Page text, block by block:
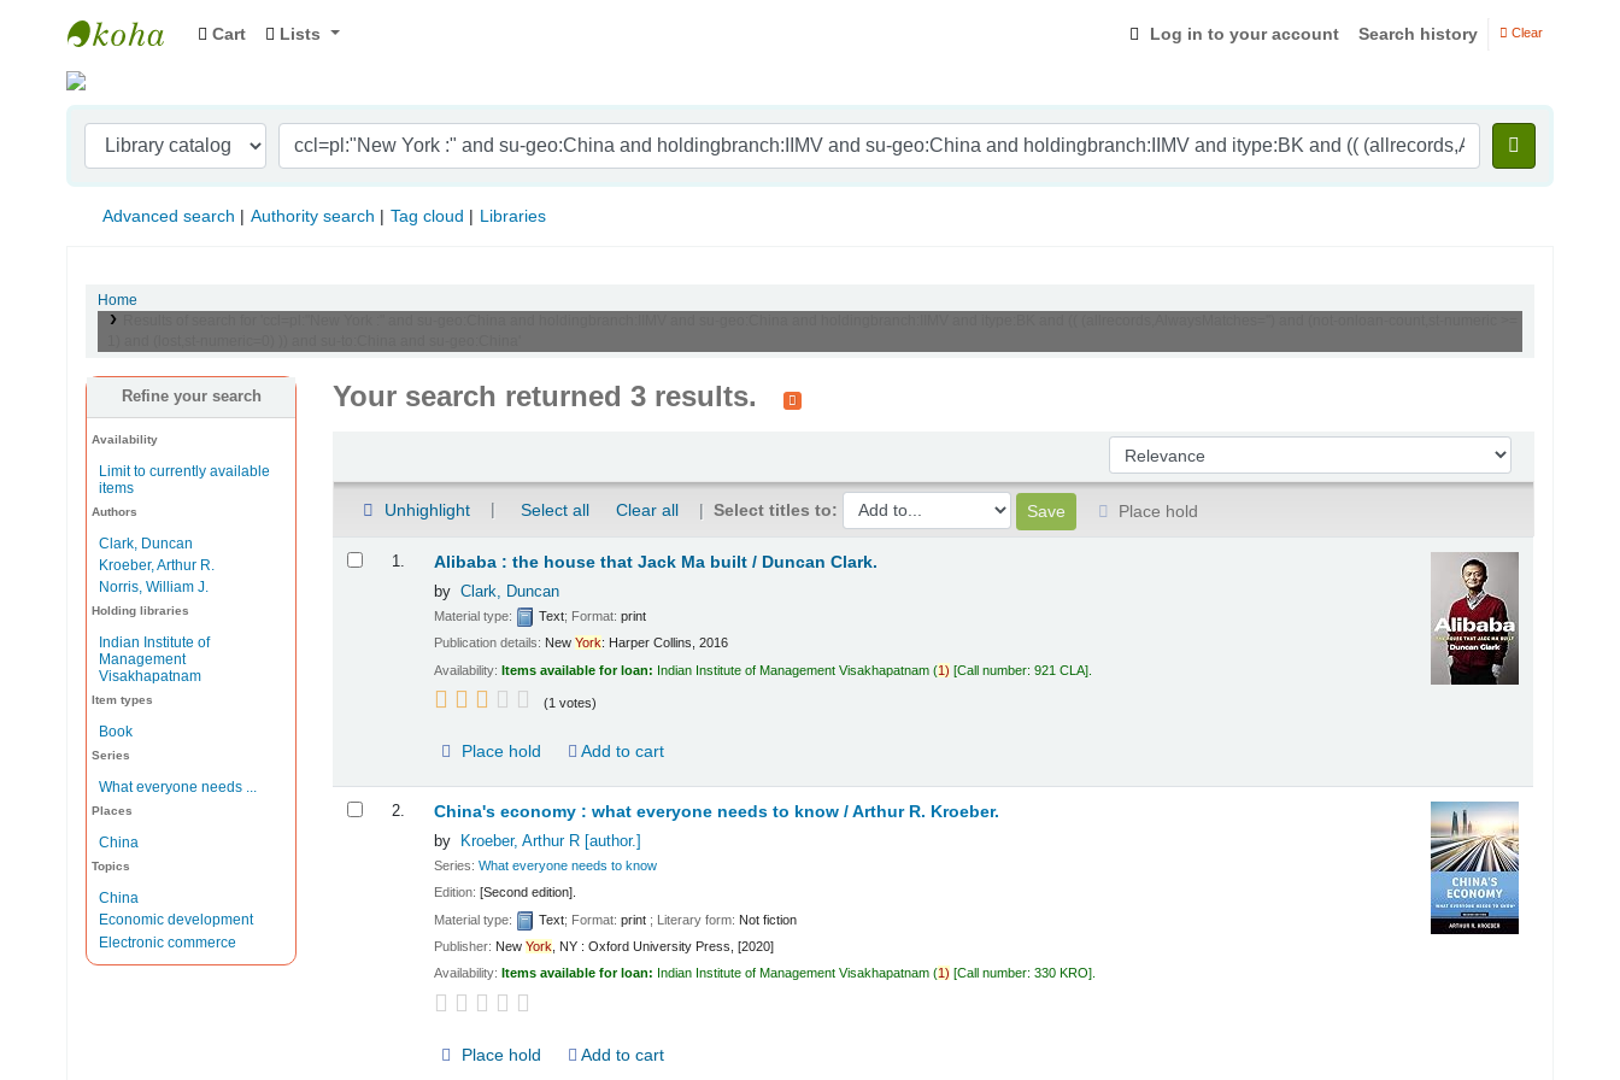
Indian Institute of Management Visakhapatnam
Cart Lists Log in to your account Search history Clear
Advanced search Authority search Tag cloud Libraries
Home
Refine your search
Availability
Limit to currently available
items
Authors
Clark, Duncan
Kroeber, Arthur R.
Norris, William J.
Holding libraries
Indian Institute of
Management
Visakhapatnam
Item types
Book
Series
What everyone needs ...
Places
China
Topics
China
Economic development
Electronic commerce
Your search returned 3 results.
Sort by:
Unhighlight Select all Clear all Select titles to:
Place hold
1. Alibaba : the house that Jack Ma built / Duncan Clark.
by Clark, Duncan
Material type: Text; Format:print
Publication details: NewYork: Harper Collins, 2016
Availability:Items available for loan: Indian Institute of Management Visakhapatnam (1) Call number:921 CLA
(1 votes)
Place hold Add to cart
2. China's economy : what everyone needs to know /Arthur R. Kroeber.
by Kroeber, Arthur R[author.]
Series:What everyone needs to know
Edition: [Second edition].
Material type:
Text; Format:print ; Literary form: Not fiction
Publisher: NewYork
, NY : Oxford University Press, [2020]
Availability: Items available for loan: Indian Institute of Management Visakhapatnam (1) Call number:330 KRO .
Place hold Add to cart